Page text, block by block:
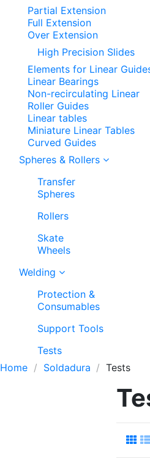
Partial Extension
Full Extension
Over Extension
High Precision Slides
Elements for Linear
Linear Bearings
Non-recirculating Linear
Roller Guides
Linear tables
Miniature Linear Tables
Curved Guides
Spheres & Rollers
Transfer
Spheres
Rollers
Skate
Wheels
Welding
Protection &
Consumables
Support Tools
Tests
Home
Soldadura Tests